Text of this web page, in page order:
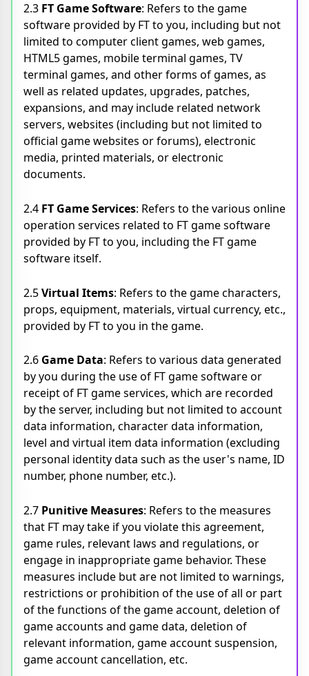
2.3 FT Game Software: Refers to the game
software provided by FT to you, including but not
limited to computer client games, web games,
HTML5 games, mobile terminal games, TV
terminal games, and other forms of games, as
well as related updates, upgrades, patches,
expansions, and may include related network
servers, websites (including but not limited to
official game websites or forums), electronic
media, printed materials, or electronic
documents.
2.4 FT Game Services: Refers to the various online
operation services related to FT game software
provided by FT to you, including the FT game
software itself.
2.5Virtual Items: Refers to the game characters,
props, equipment, materials, virtual currency, etc.,
provided by FT to you in the game.
2.6 Game Data: Refers to various data generated
by you during the use of FT game software or
receipt of FT game services, which are recorded
by the server, including but not limited to account
data information, character data information,
level and virtual item data information (excluding
personal identity data such as the user's name, ID
number, phone number, etc.).
2.7 Punitive Measures: Refers to the measures
that FT may take if you violate this agreement,
game rules, relevant laws and regulations, or
engage in inappropriate game behavior. These
measures include but are not limited to warnings,
restrictions or prohibition of the use of all or part
of the functions of the game account, deletion of
game accounts and game data, deletion of
relevant information, game account suspension,
game account cancellation, etc.